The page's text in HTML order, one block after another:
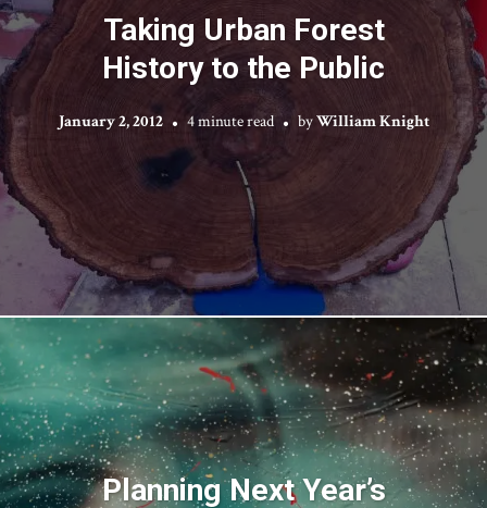
Taking Urban Forest
History to the Public
January 2, 2012 4 minute read byWilliam Knight
Planning Next Year’s